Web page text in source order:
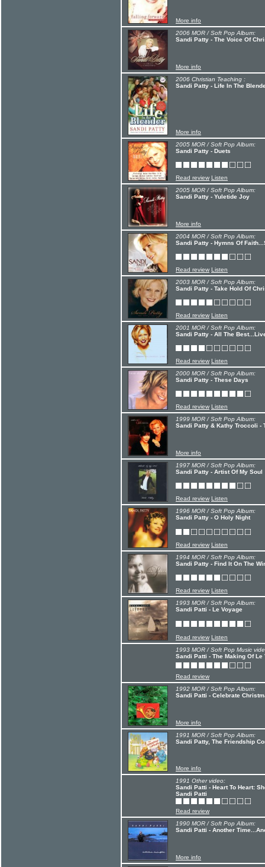
More info
2006 MOR / Soft Pop Album:
Sandi Patty - The Voice Of
More info
2006 Christian Teaching :
Sandi Patty - Life In The
More info
2005 MOR / Soft Pop Album:
Sandi Patty - Duets
Read review Listen
2005 MOR / Soft Pop Album:
Sandi Patty - Yuletide Joy
More info
2004 MOR / Soft Pop Album:
Sandi Patty - Hymns Of
Read review Listen
2003 MOR / Soft Pop Album:
Sandi Patty - Take Hold Of
Read review Listen
2001 MOR / Soft Pop Album:
Sandi Patty - All The
Read review Listen
2000 MOR / Soft Pop Album:
Sandi Patty - These Days
Read review Listen
1999 MOR / Soft Pop Album:
Sandi Patty & Kathy Troccoli -
More info
1997 MOR / Soft Pop Album:
Sandi Patty - Artist Of My Soul
Read review Listen
1996 MOR / Soft Pop Album:
Sandi Patty - O Holy Night
Read review Listen
1994 MOR / Soft Pop Album:
Sandi Patty - Find It On The
Read review Listen
1993 MOR / Soft Pop Album:
Sandi Patti - Le Voyage
Read review Listen
1993 MOR / Soft Pop Music
Sandi Patti - The Making Of Le
Read review
1992 MOR / Soft Pop Album:
Sandi Patti - Celebrate
More info
1991 MOR / Soft Pop Album:
Sandi Patty, The Friendship
More info
1991 Other video:
Sandi Patti - Heart To Heart:
Sandi Patti
Read review
1990 MOR / Soft Pop Album:
Sandi Patti - Another
More info